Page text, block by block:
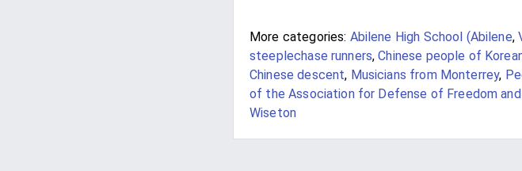
More categories: Abilene High School (Abilene,
steeplechase runners,Chinese people of
Chinese descent, Musicians from Monterrey,
of the Association for Defense of Freedom
Wiseton